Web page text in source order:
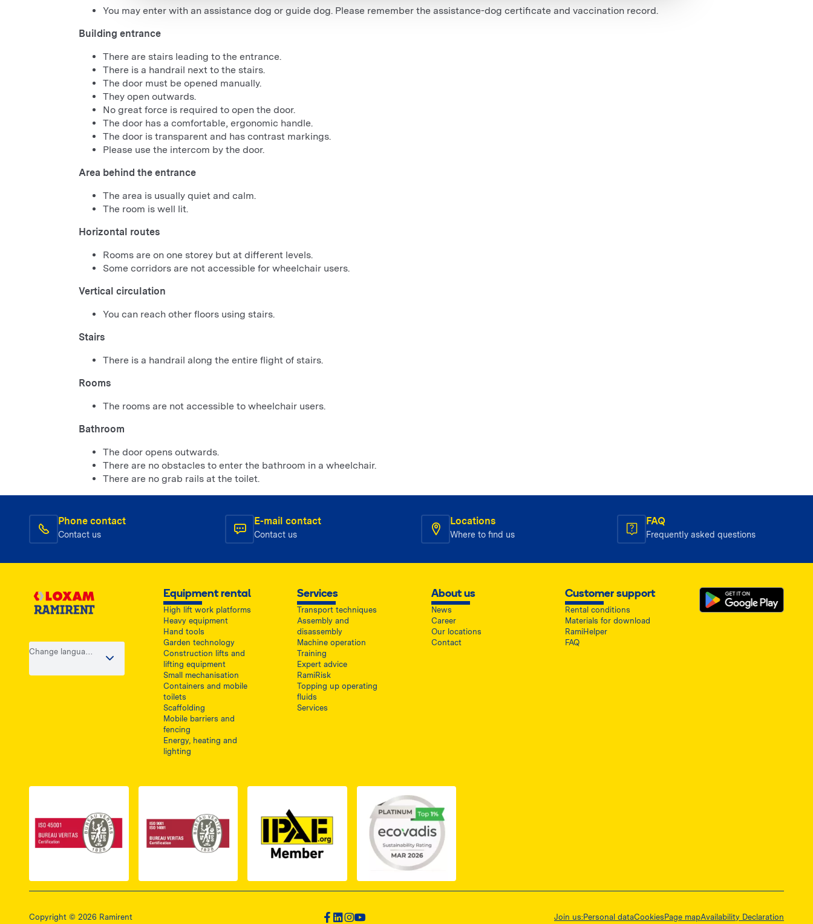
You may enter with an assistance dog or guide dog. Please remember the assistance-dog certificate and vaccination record.
Building entrance
There are stairs leading to the entrance.
There is a handrail next to the stairs.
The door must be opened manually.
They open outwards.
No great force is required to open the door.
The door has a comfortable, ergonomic handle.
The door is transparent and has contrast markings.
Please use the intercom by the door.
Area behind the entrance
The area is usually quiet and calm.
The room is well lit.
Horizontal routes
Rooms are on one storey but at different levels.
Some corridors are not accessible for wheelchair users.
Vertical circulation
You can reach other floors using stairs.
Stairs
There is a handrail along the entire flight of stairs.
Rooms
The rooms are not accessible to wheelchair users.
Bathroom
The door opens outwards.
There are no obstacles to enter the bathroom in a wheelchair.
There are no grab rails at the toilet.
Phone contact
Contact us
E-mail contact
Contact us
Locations
Where to find us
FAQ
Frequently asked questions
Change language
Equipment rental
High lift work platforms
Heavy equipment
Hand tools
Garden technology
Construction lifts and
lifting equipment
Small mechanisation
Containers and mobile
toilets
Scaffolding
Mobile barriers and
fencing
Energy, heating and
lighting
Services
Transport techniques
Assembly and
disassembly
Machine operation
Training
Expert advice
RamiRisk
Topping up operating
fluids
Services
About us
News
Career
Our locations
Contact
Customer support
Rental conditions
Materials for download
RamiHelper
FAQ
Link do dokumentu PDF z certyfikatem ISO 1, otwiera się w nowej karcie
Link do dokumentu PDF z certyfikatem ISO 2, otwiera się w nowej karcie
Link do dokumentu PDF z certyfikatem IPAF, otwiera się w nowej karcie
Join us:Personal dataCookies Page mapAvailability Declaration
Copyright © 2026 Ramirent